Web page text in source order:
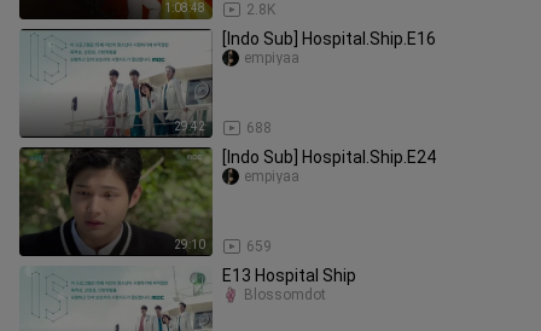
1:08:48 2.8K
29:42
[Indo Sub] Hospital.Ship.E16
688
empiyaa
29:10
[Indo Sub] Hospital.Ship.E24
659
empiyaa
E13 Hospital Ship
Blossomdot